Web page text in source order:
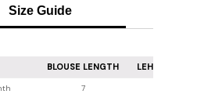
Size Guide
BLOUSE LENGTH LEHENGA
7